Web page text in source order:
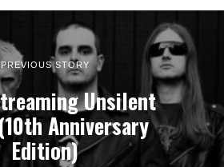
PREVIOUS STORY
Unsilent
Anniversary
Edition)